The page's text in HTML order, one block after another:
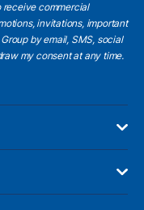
receive commercial
invitations, important
by email, SMS, social
my consent at any time.